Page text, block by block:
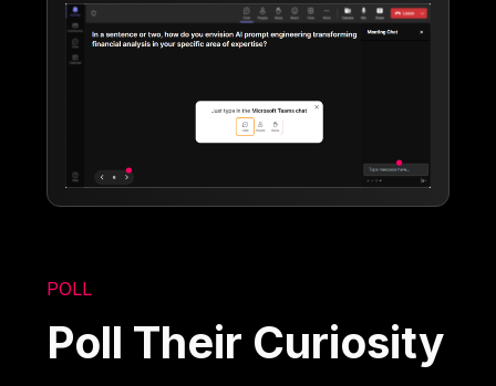
POLL
Poll Their Curiosity